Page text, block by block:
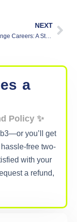
NEXT
How to Change Careers: A Step by Step Guide
a
Policy ✨
you’ll get
free two-
with your
a refund,